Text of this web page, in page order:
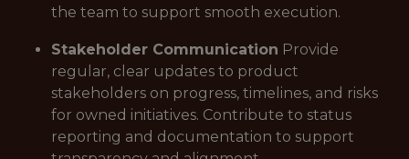
the team to support smooth execution.
Stakeholder Communication Provide
regular, clear updates to product
stakeholders on progress, timelines, and risks
for owned initiatives. Contribute to status
reporting and documentation to support